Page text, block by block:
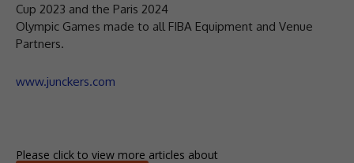
Cup 2023 and the Paris 2024
Olympic Games made to all FIBA Equipment and Venue
Partners.
www.junckers.com
Please click to view more articles about